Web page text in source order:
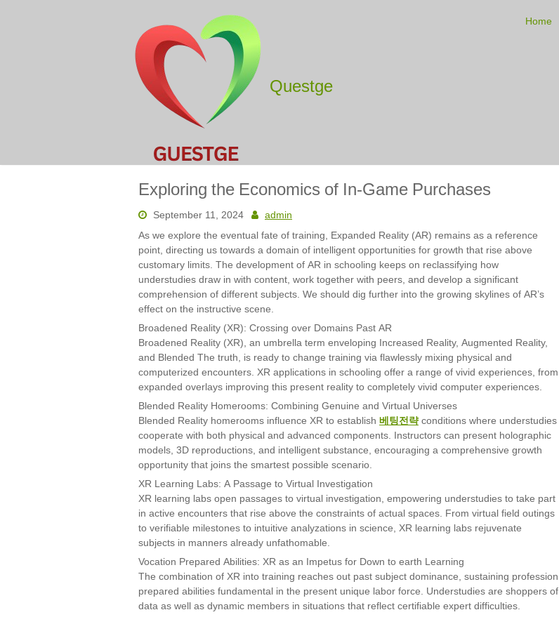
Questge
Home
Exploring the Economics of In-Game Purchases
September 11, 2024
admin
As we explore the eventual fate of training, Expanded Reality (AR) remains as a reference
point, directing us towards a domain of intelligent opportunities for growth that rise above
customary limits. The development of AR in schooling keeps on reclassifying how
understudies draw in with content, work together with peers, and develop a significant
comprehension of different subjects. We should dig further into the growing skylines of AR’s
effect on the instructive scene.
Broadened Reality (XR): Crossing over Domains Past AR
Broadened Reality (XR), an umbrella term enveloping Increased Reality, Augmented Reality,
and Blended The truth, is ready to change training via flawlessly mixing physical and
computerized encounters. XR applications in schooling offer a range of vivid experiences, from
expanded overlays improving this present reality to completely vivid computer experiences.
Blended Reality Homerooms: Combining Genuine and Virtual Universes
Blended Reality homerooms influence XR to establish 베팅전략conditions where understudies
cooperate with both physical and advanced components. Instructors can present holographic
models, 3D reproductions, and intelligent substance, encouraging a comprehensive growth
opportunity that joins the smartest possible scenario.
XR Learning Labs: A Passage to Virtual Investigation
XR learning labs open passages to virtual investigation, empowering understudies to take part
in active encounters that rise above the constraints of actual spaces. From virtual field outings
to verifiable milestones to intuitive analyzations in science, XR learning labs rejuvenate
subjects in manners already unfathomable.
Vocation Prepared Abilities: XR as an Impetus for Down to earth Learning
The combination of XR into training reaches out past subject dominance, sustaining profession
prepared abilities fundamental in the present unique labor force. Understudies are shoppers of
data as well as dynamic members in situations that reflect certifiable expert difficulties.